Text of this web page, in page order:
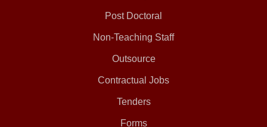
Post Doctoral
Non-Teaching Staff
Outsource
Contractual Jobs
Tenders
Forms